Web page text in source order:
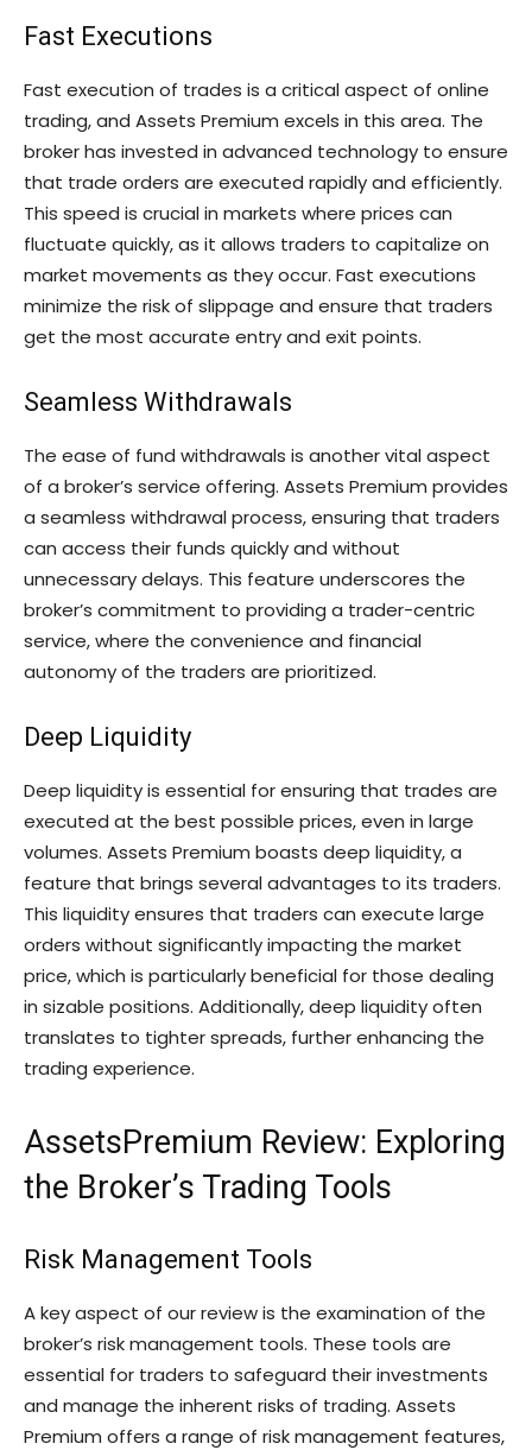
Fast Executions
Fast execution of trades is a critical aspect of online
trading, and Assets Premium excels in this area. The
broker has invested in advanced technology to ensure
that trade orders are executed rapidly and efficiently.
This speed is crucial in markets where prices can
fluctuate quickly, as it allows traders to capitalize on
market movements as they occur. Fast executions
minimize the risk of slippage and ensure that traders
get the most accurate entry and exit points.
Seamless Withdrawals
The ease of fund withdrawals is another vital aspect
of a broker’s service offering. Assets Premium provides
a seamless withdrawal process, ensuring that traders
can access their funds quickly and without
unnecessary delays. This feature underscores the
broker’s commitment to providing a trader-centric
service, where the convenience and financial
autonomy of the traders are prioritized.
Deep Liquidity
Deep liquidity is essential for ensuring that trades are
executed at the best possible prices, even in large
volumes. Assets Premium boasts deep liquidity, a
feature that brings several advantages to its traders.
This liquidity ensures that traders can execute large
orders without significantly impacting the market
price, which is particularly beneficial for those dealing
in sizable positions. Additionally, deep liquidity often
translates to tighter spreads, further enhancing the
trading experience.
AssetsPremium Review: Exploring
the Broker’s Trading Tools
Risk Management Tools
A key aspect of our review is the examination of the
broker’s risk management tools. These tools are
essential for traders to safeguard their investments
and manage the inherent risks of trading. Assets
Premium offers a range of risk management features,